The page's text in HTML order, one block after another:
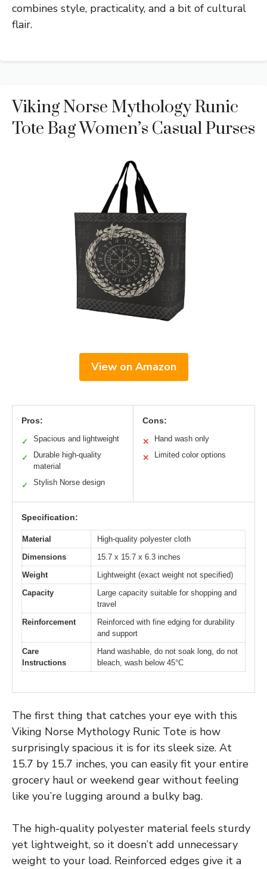
combines style, practicality, and a bit of cultural
flair.
Viking Norse Mythology Runic
Tote Bag Women’s Casual Purses
View on Amazon
Pros:
✓ Spacious and lightweight
✓
Durable high-quality
material
✓ Stylish Norse design
Cons:
✕ Hand wash only
✕ Limited color options
Specification:
Material
High-quality polyester cloth
Dimensions
15.7 x 15.7 x 6.3 inches
Weight
Lightweight (exact weight not specified)
Capacity
Large capacity suitable for shopping and
travel
Reinforcement
Reinforced with fine edging for durability
and support
Care
Instructions
Hand washable, do not soak long, do not
bleach, wash below 45°C
The first thing that catches your eye with this
Viking Norse Mythology Runic Tote is how
surprisingly spacious it is for its sleek size. At
15.7 by 15.7 inches, you can easily fit your entire
grocery haul or weekend gear without feeling
like you’re lugging around a bulky bag.
The high-quality polyester material feels sturdy
yet lightweight, so it doesn’t add unnecessary
weight to your load. Reinforced edges give it a